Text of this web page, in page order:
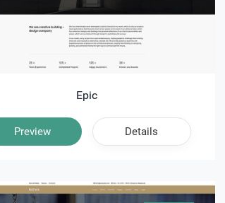
Epic
Preview Details